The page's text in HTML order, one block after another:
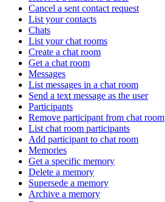
Cancel a sent contact request
List your contacts
Chats
List your chat rooms
Create a chat room
Get a chat room
Messages
List messages in a chat room
Send a text message as the user
Participants
Remove participant from chat room
List chat room participants
Add participant to chat room
Memories
Get a specific memory
Delete a memory
Supersede a memory
Archive a memory